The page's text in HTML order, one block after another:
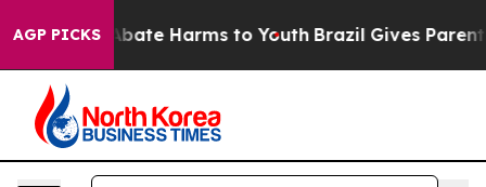
AGP PICKS
Fund to Abate Harms to Youth Brazil Gives Parents